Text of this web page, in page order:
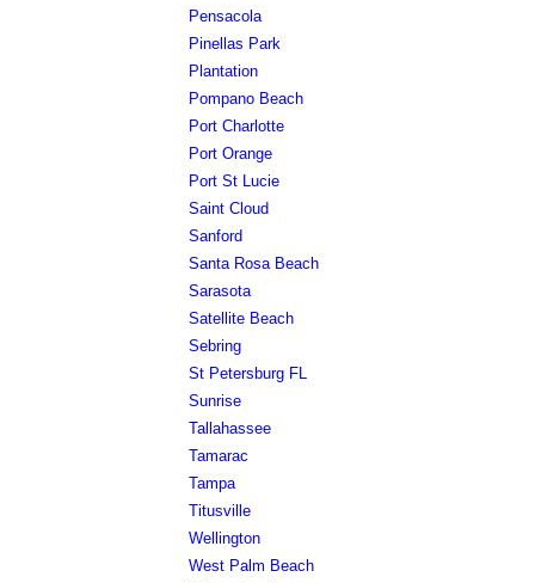
Pensacola
Pinellas Park
Plantation
Pompano Beach
Port Charlotte
Port Orange
Port St Lucie
Saint Cloud
Sanford
Santa Rosa Beach
Sarasota
Satellite Beach
Sebring
St Petersburg FL
Sunrise
Tallahassee
Tamarac
Tampa
Titusville
Wellington
West Palm Beach